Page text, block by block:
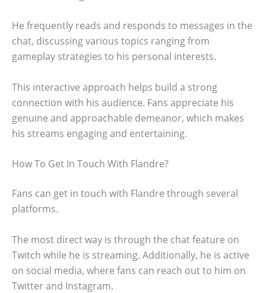
He frequently reads and responds to messages in the
chat, discussing various topics ranging from
gameplay strategies to his personal interests.
This interactive approach helps build a strong
connection with his audience. Fans appreciate his
genuine and approachable demeanor, which makes
his streams engaging and entertaining.
How To Get In Touch With Flandre?
Fans can get in touch with Flandre through several
platforms.
The most direct way is through the chat feature on
Twitch while he is streaming. Additionally, he is active
on social media, where fans can reach out to him on
Twitter and Instagram.